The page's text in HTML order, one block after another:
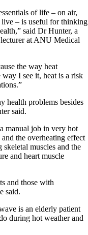
of life – on air,
– is useful for thinking
said Dr Hunter, a
at ANU Medical
the way heat
I see it, heat is a risk
health problems besides
said.
manual job in very hot
the overheating effect
muscles and the
and heart muscle
and those with
said.
is an elderly patient
during hot weather and